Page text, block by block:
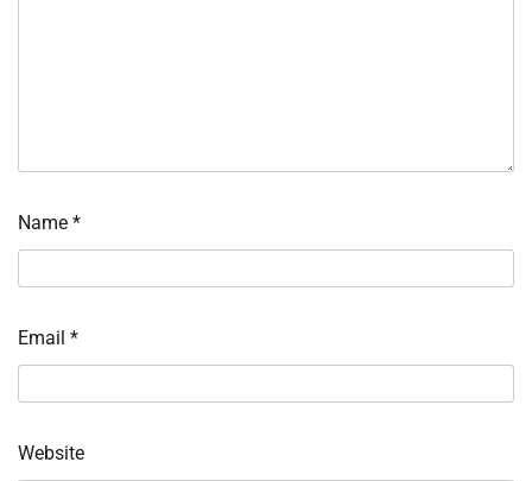
Name *
Email *
Website